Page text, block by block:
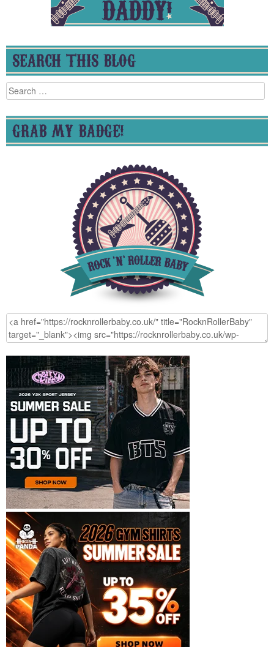
SEARCH THIS BLOG
Search
for:
GRAB MY BADGE!